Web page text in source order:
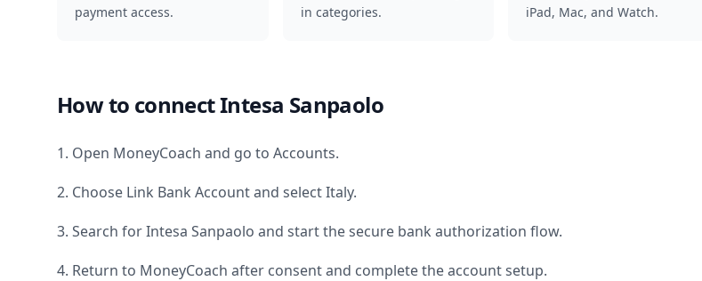
payment access.
in categories.
iPad, Mac, and Watch.
How to connectIntesa Sanpaolo
1. Open MoneyCoach and go to Accounts.
2. Choose Link Bank Account and selectItaly.
3. Search forIntesa Sanpaolo and start the secure bank authorization flow.
4. Return to MoneyCoach after consent and complete the account setup.